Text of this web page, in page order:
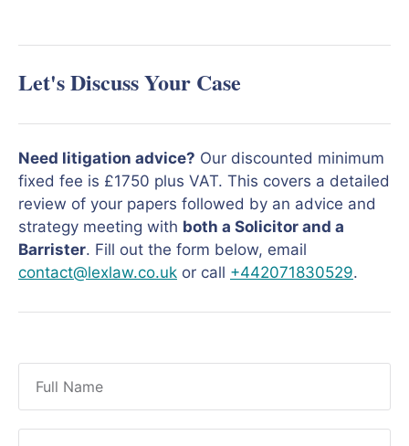
Let's Discuss Your Case
Need litigation advice? Our discounted minimum
fixed fee is £1750 plus VAT. This covers a detailed
review of your papers followed by an advice and
strategy meeting with both a Solicitor and a
Barrister. Fill out the form below, email
contact@lexlaw.co.uk or call +442071830529.